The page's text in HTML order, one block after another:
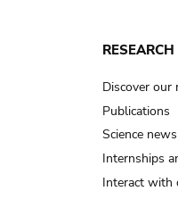
RESEARCH
Discover our
Publications
Science news
Internships
Interact with